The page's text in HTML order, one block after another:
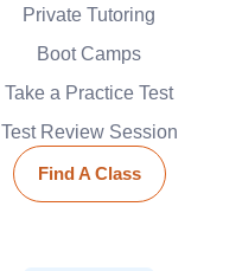
Private Tutoring
Boot Camps
Take a Practice Test
Test Review Session
Find A Class